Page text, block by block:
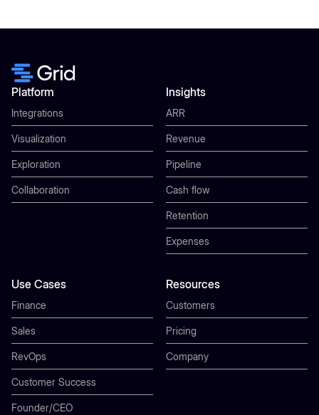
Platform
Integrations
Visualization
Exploration
Collaboration
Insights
ARR
Revenue
Pipeline
Cash flow
Retention
Expenses
Use Cases
Finance
Sales
RevOps
Customer Success
Founder/CEO
Resources
Customers
Pricing
Company